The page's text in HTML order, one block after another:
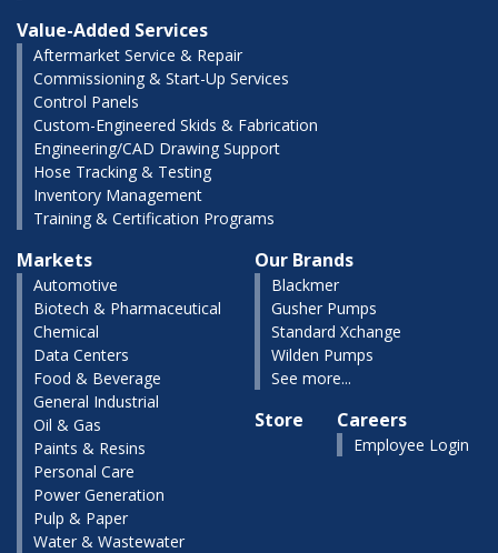
Value-Added Services
Aftermarket Service & Repair
Commissioning & Start-Up Services
Control Panels
Custom-Engineered Skids & Fabrication
Engineering/CAD Drawing Support
Hose Tracking & Testing
Inventory Management
Training & Certification Programs
Markets
Automotive
Biotech & Pharmaceutical
Chemical
Data Centers
Food & Beverage
General Industrial
Oil & Gas
Paints & Resins
Personal Care
Power Generation
Pulp & Paper
Water & Wastewater
Our Brands
Blackmer
Gusher Pumps
Standard Xchange
Wilden Pumps
See more...
Store Careers
Employee Login